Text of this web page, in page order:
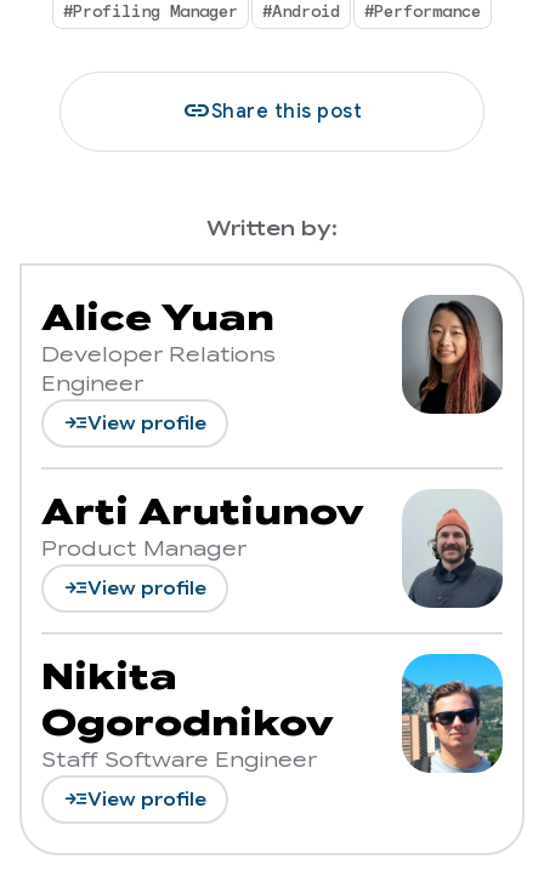
#Profiling Manager #Android #Performance
linkShare this post
Written by:
Alice Yuan
Developer Relations
Engineer
read_moreView profile
Arti Arutiunov
Product Manager
read_moreView profile
Nikita
Ogorodnikov
Staff Software Engineer
read_moreView profile